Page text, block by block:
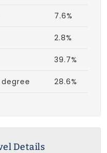
7.6%
2.8%
39.7%
28.6%
Details